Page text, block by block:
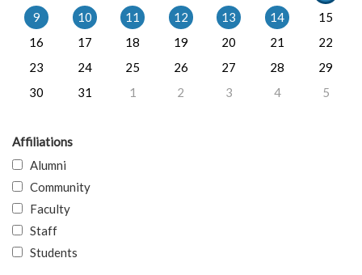
9
10 11 12 13 14
15
16
17 18 19 20 21
22
23
24 25 26 27 28
29
30
31 1 2 3 4 5
Affiliations
Alumni
Community
Faculty
Staff
Students